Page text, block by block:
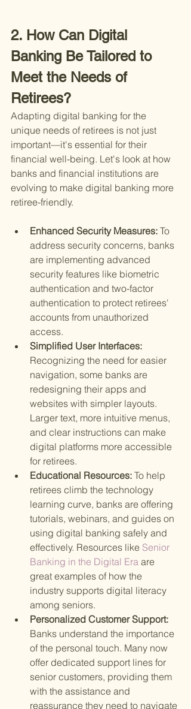
2. How Can Digital
Banking Be Tailored to
Meet the Needs of
Retirees?
Adapting digital banking for the
unique needs of retirees is not just
important—it's essential for their
financial well-being. Let's look at how
banks and financial institutions are
evolving to make digital banking more
retiree-friendly.
Enhanced Security Measures: To
address security concerns, banks
are implementing advanced
security features like biometric
authentication and two-factor
authentication to protect retirees'
accounts from unauthorized
access.
Simplified User Interfaces:
Recognizing the need for easier
navigation, some banks are
redesigning their apps and
websites with simpler layouts.
Larger text, more intuitive menus,
and clear instructions can make
digital platforms more accessible
for retirees.
Educational Resources: To help
retirees climb the technology
learning curve, banks are offering
tutorials, webinars, and guides on
using digital banking safely and
effectively. Resources like Senior
Banking in the Digital Era are
great examples of how the
industry supports digital literacy
among seniors.
Personalized Customer Support:
Banks understand the importance
of the personal touch. Many now
offer dedicated support lines for
senior customers, providing them
with the assistance and
reassurance they need to navigate